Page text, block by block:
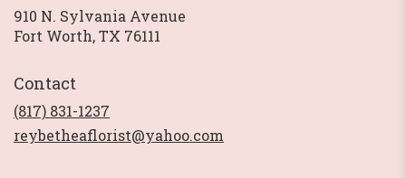
910 N. Sylvania Avenue
Fort Worth, TX 76111
Contact
(817) 831-1237
reybetheaflorist@yahoo.com